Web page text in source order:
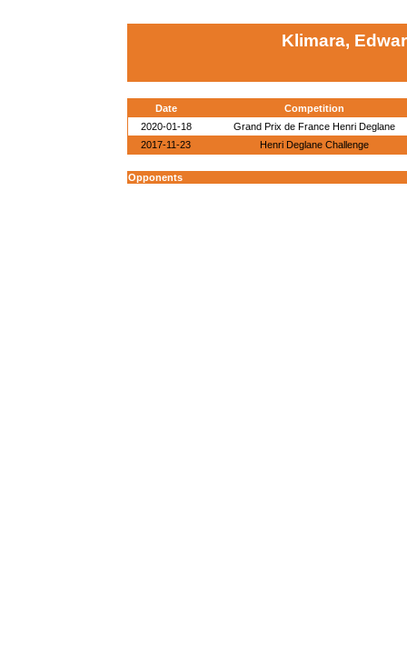
Klimara,
Date
Competition
2020-01-18
Grand Prix de France Henri Deglane
2017-11-23
Henri Deglane Challenge
Opponents